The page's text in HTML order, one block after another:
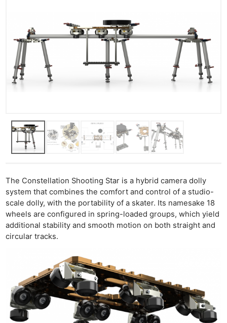
The Constellation Shooting Star is a hybrid camera dolly
system that combines the comfort and control of a studio-
scale dolly, with the portability of a skater. Its namesake 18
wheels are configured in spring-loaded groups, which yield
additional stability and smooth motion on both straight and
circular tracks.